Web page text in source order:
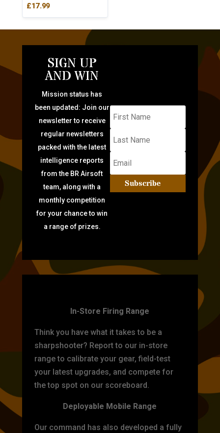
£17.99
SIGN UP
AND WIN
Mission status has
been updated: Join our
newsletter to receive
regular newsletters
packed with the latest
intelligence reports
from the BR Airsoft
team, along with a
monthly competition
for your chance to win
a range of prizes.
Subscribe
In-Store Firing Range
Think you have what it takes to be a
sharpshooter? Report to our in-store
range to calibrate your gear, field-test
your latest upgrades, and compete for
the top spot on our scoreboard.
Deployable Mobile Range
Our command has also developed a fully